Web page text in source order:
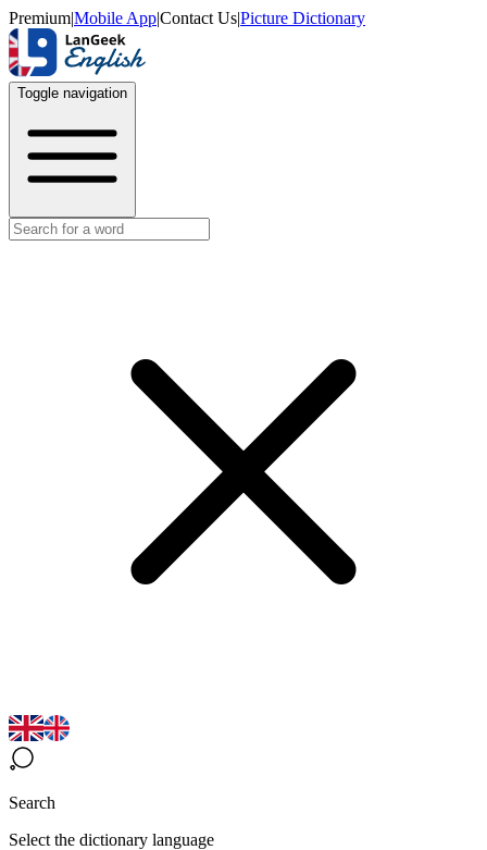
Premium|Mobile App|Contact Us|Picture Dictionary
Toggle navigation
Search
Select the dictionary language